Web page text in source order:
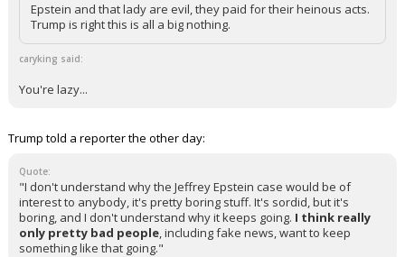
Epstein and that lady are evil, they paid for their heinous acts.
Trump is right this is all a big nothing.
caryking said:
You're lazy...
Trump told a reporter the other day:
Quote:
"I don't understand why the Jeffrey Epstein case would be of
interest to anybody, it's pretty boring stuff. It's sordid, but it's
boring, and I don't understand why it keeps going. I think really
only pretty bad people, including fake news, want to keep
something like that going."